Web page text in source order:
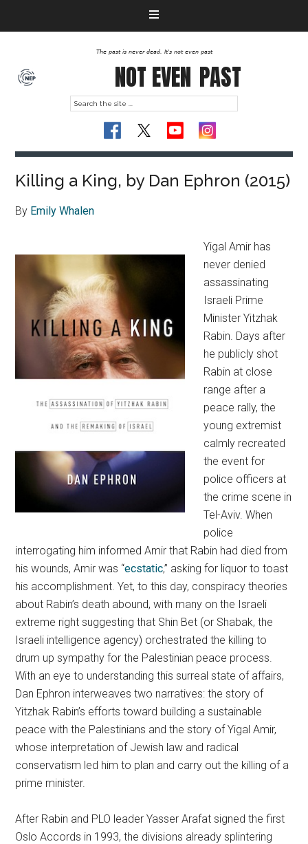
The past is never dead. It's not even past
NOT EVEN PAST
Killing a King, by Dan Ephron (2015)
By Emily Whalen
Yigal Amir has
never denied
assassinating
Israeli Prime
Minister Yitzhak
Rabin. Days after
he publicly shot
Rabin at close
range after a
peace rally, the
young extremist
calmly recreated
the event for
police officers at
the crime scene in
Tel-Aviv. When
police
interrogating him informed Amir that Rabin had died from
his wounds, Amir was “ecstatic,” asking for liquor to toast
his accomplishment. Yet, to this day, conspiracy theories
about Rabin’s death abound, with many on the Israeli
extreme right suggesting that Shin Bet (or Shabak, the
Israeli intelligence agency) orchestrated the killing to
drum up sympathy for the Palestinian peace process.
With an eye to understanding this surreal state of affairs,
Dan Ephron interweaves two narratives: the story of
Yitzhak Rabin’s efforts toward building a sustainable
peace with the Palestinians and the story of Yigal Amir,
whose interpretation of Jewish law and radical
conservatism led him to plan and carry out the killing of a
prime minister.
After Rabin and PLO leader Yasser Arafat signed the first
Oslo Accords in 1993, the divisions already splintering